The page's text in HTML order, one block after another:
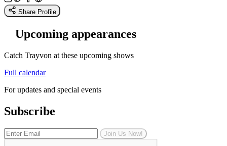
Share Profile
Upcoming appearances
Catch Trayvon at these upcoming shows
Full calendar
For updates and special events
Subscribe
Join Us Now!